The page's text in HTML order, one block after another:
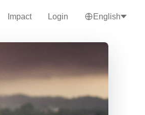
Impact Login English